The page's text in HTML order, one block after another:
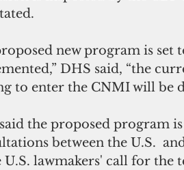
new program is set
DHS said, “the
to enter the CNMI will be
the proposed program
between the U.S.
U.S. lawmakers' call for